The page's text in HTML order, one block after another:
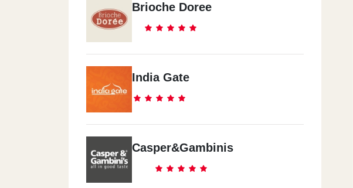
Brioche Doree
India Gate
Casper&Gambinis